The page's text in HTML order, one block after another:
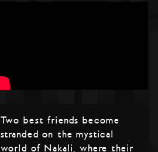
Two best friends become
stranded on the mystical
world of Nakali, where their